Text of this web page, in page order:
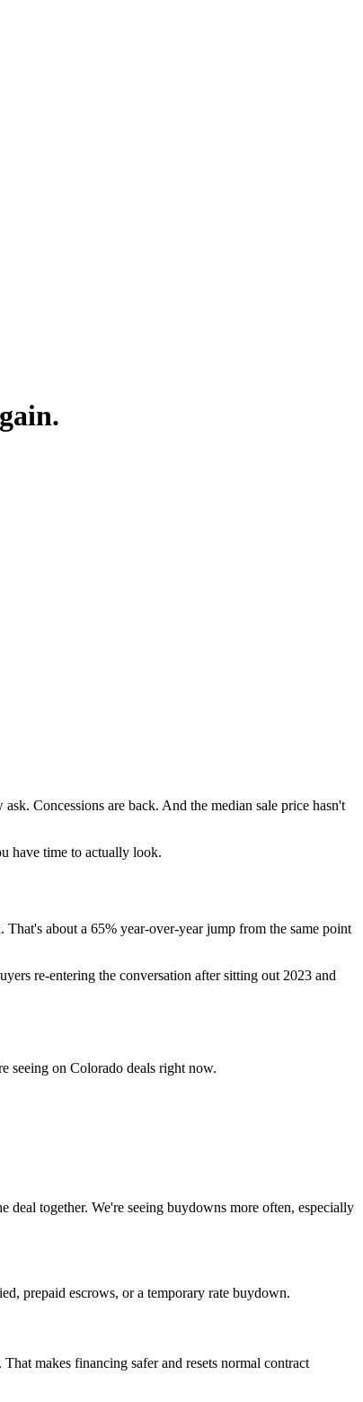
Concessions are back. And the median sale price hasn't
have time to actually look.
about a 65% year-over-year jump from the same point
re-entering the conversation after sitting out 2023 and
seeing on Colorado deals right now.
together. We're seeing buydowns more often, especially
prepaid escrows, or a temporary rate buydown.
makes financing safer and resets normal contract